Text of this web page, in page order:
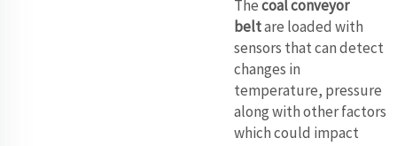
Thecoal conveyor
beltare loaded with
sensors that can detect
changes in
temperature, pressure
along with other factors
which could impact